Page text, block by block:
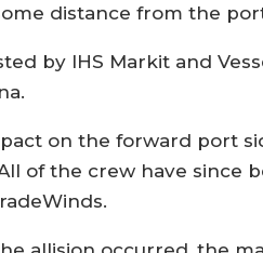
distance from the
by IHS Markit and
on the forward port
of the crew have since